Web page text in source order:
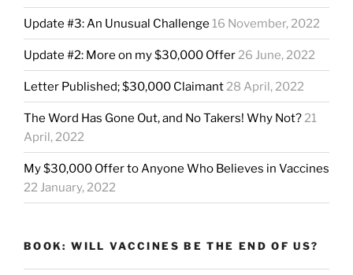
Update #3: An Unusual Challenge 16 November, 2022
Update #2: More on my $30,000 Offer 26 June, 2022
Letter Published; $30,000 Claimant 28 April, 2022
The Word Has Gone Out, and No Takers! Why Not? 21
April, 2022
My $30,000 Offer to Anyone Who Believes in Vaccines
22 January, 2022
BOOK: WILL VACCINES BE THE END OF US?